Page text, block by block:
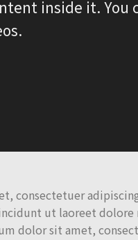
inside it. You
consectetuer
ut laoreet dolore
dolor sit amet,